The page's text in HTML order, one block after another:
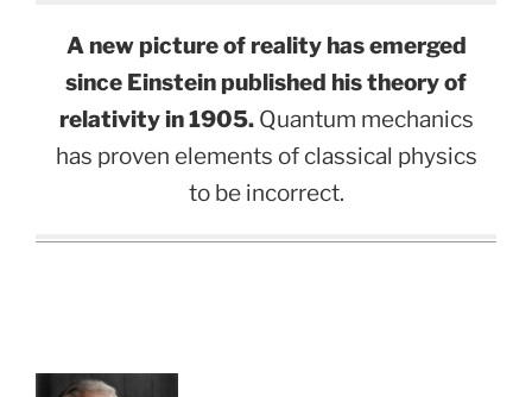
A new picture of reality has emerged
since Einstein published his theory of
relativity in 1905.Quantum mechanics
has proven elements of classical physics
to be incorrect.